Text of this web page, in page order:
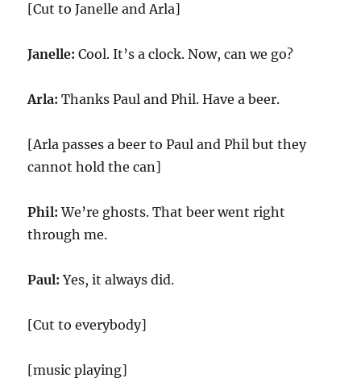
[Cut to Janelle and Arla]
Janelle: Cool. It’s a clock. Now, can we go?
Arla: Thanks Paul and Phil. Have a beer.
[Arla passes a beer to Paul and Phil but they
cannot hold the can]
Phil:We’re ghosts. That beer went right
through me.
Paul:Yes, it always did.
[Cut to everybody]
[music playing]